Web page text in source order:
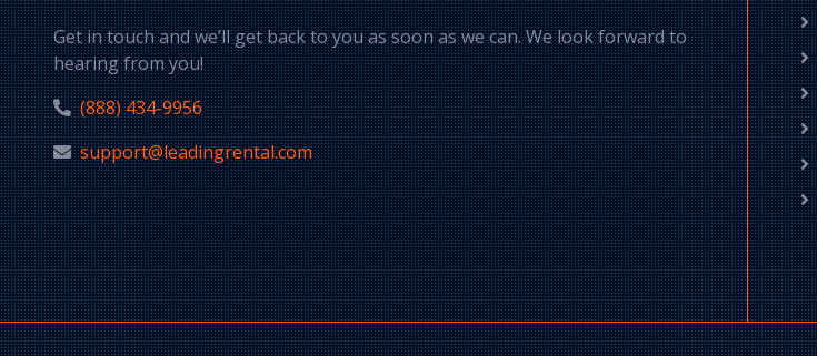
Get in touch and we’ll get back to you as soon as we can. We look forward to
hearing from you!
(888) 434-9956
support@leadingrental.com